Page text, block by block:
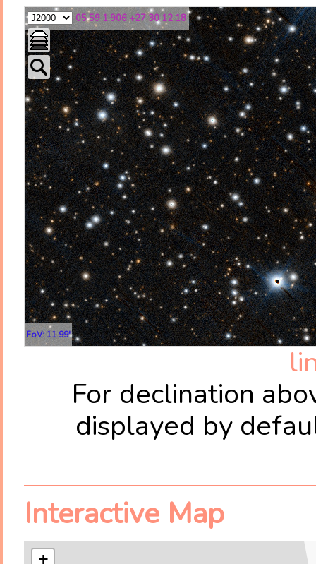
05 59 1.906 +27 30 12.18
FoV: 11.99'
For declination
displayed by
Interactive Map
+